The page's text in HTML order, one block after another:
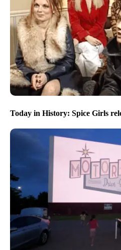
Today in History: Spice Girls